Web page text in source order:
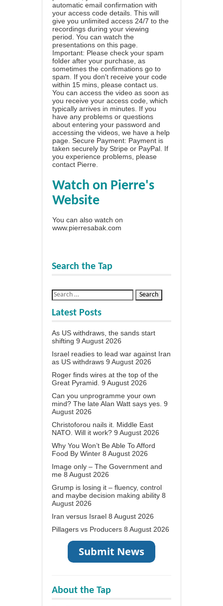
automatic email confirmation with
your access code details. This will
give you unlimited access 24/7 to the
recordings during your viewing
period. You can watch the
presentations on this page.
Important: Please check your spam
folder after your purchase, as
sometimes the confirmations go to
spam. If you don't receive your code
within 15 mins, please contact us.
You can access the video as soon as
you receive your access code, which
typically arrives in minutes. If you
have any problems or questions
about entering your password and
accessing the videos, we have a help
page . Secure Payment: Payment is
taken securely by Stripe or PayPal. If
you experience problems, please
contact Pierre
Watch on Pierre's
Website
You can also watch on
www.pierresabak.com
Search the Tap
Latest Posts
As US withdraws, the sands start
shifting 9 August 2026
Israel readies to lead war against Iran
as US withdraws 9 August 2026
Roger finds wires at the top of the
Great Pyramid. 9 August 2026
Can you unprogramme your own
mind? The late Alan Watt says yes. 9
August 2026
Christoforou nails it. Middle East
NATO. Will it work? 9 August 2026
Why You Won’t Be Able To Afford
Food By Winter 8 August 2026
Image only – The Government and
me 8 August 2026
Grump is losing it – fluency, control
and maybe decision making ability 8
August 2026
Iran versus Israel 8 August 2026
Pillagers vs Producers 8 August 2026
About the Tap